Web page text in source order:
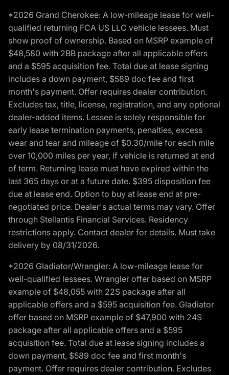
*2026 Grand Cherokee: A low-mileage lease for well-
qualified returning FCA US LLC vehicle lessees. Must
show proof of ownership. Based on MSRP example of
$48,580 with 2BB package after all applicable offers
and a $595 acquisition fee. Total due at lease signing
includes a down payment, $589 doc fee and first
month's payment. Offer requires dealer contribution.
Excludes tax, title, license, registration, and any optional
dealer-added items. Lessee is solely responsible for
early lease termination payments, penalties, excess
wear and tear and mileage of $0.30/mile for each mile
over 10,000 miles per year, if vehicle is returned at end
of term. Returning lease must have expired within the
last 365 days or at a future date. $395 disposition fee
due at lease end. Option to buy at lease end at pre-
negotiated price. Dealer's actual terms may vary. Offer
through Stellantis Financial Services. Residency
restrictions apply. Contact dealer for details. Must take
delivery by 08/31/2026.
*2026 Gladiator/Wrangler: A low-mileage lease for
well-qualified lessees. Wrangler offer based on MSRP
example of $48,055 with 22S package after all
applicable offers and a $595 acquisition fee. Gladiator
offer based on MSRP example of $47,900 with 24S
package after all applicable offers and a $595
acquisition fee. Total due at lease signing includes a
down payment, $589 doc fee and first month's
payment. Offer requires dealer contribution. Excludes